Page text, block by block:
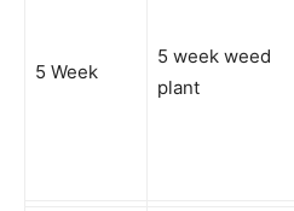
5 Week
5 week weed
plant